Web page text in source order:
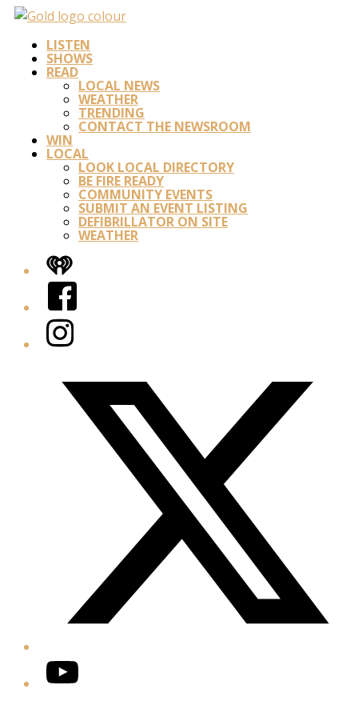
LISTEN
SHOWS
READ
LOCAL NEWS
WEATHER
TRENDING
CONTACT THE NEWSROOM
WIN
LOCAL
LOOK LOCAL DIRECTORY
BE FIRE READY
COMMUNITY EVENTS
SUBMIT AN EVENT LISTING
DEFIBRILLATOR ON SITE
WEATHER
iHeart
Facebook
Instagram
YouTube